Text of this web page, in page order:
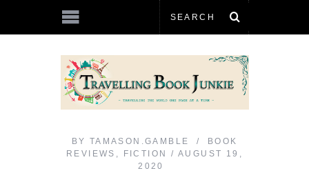
BY TAMASON.GAMBLE
BOOK
REVIEWS
FICTION
AUGUST 19,
2020